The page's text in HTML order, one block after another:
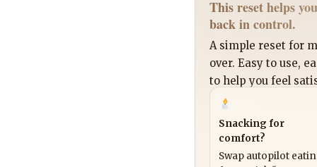
This reset helps
back in control.
A simple reset for
over. Easy to use,
to help you feel
Snacking for
comfort?
Swap autopilot